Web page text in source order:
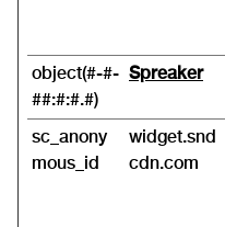
object(#-#-
##:#:#.#)
Spreaker
sc_anony
mous_id
widget.snd
cdn.com